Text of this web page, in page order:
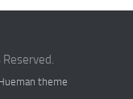
theme